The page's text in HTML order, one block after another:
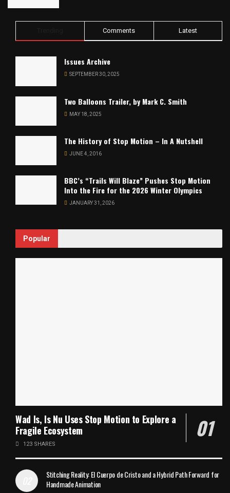
Comments Latest
Issues Archive
SEPTEMBER 30, 2025
Two Balloons Trailer, by Mark C. Smith
MAY 18, 2025
The History of Stop Motion – In A Nutshell
JUNE 4, 2016
BBC’s “Trails Will Blaze” Pushes Stop Motion
Into the Fire for the 2026 Winter Olympics
JANUARY 31, 2026
Popular
Wad Is, Is Nu Uses Stop Motion to Explore a
Fragile Ecosystem
123 SHARES
Stitching Reality: El Cuerpo de Cristo and a Hybrid Path Forward for
Handmade Animation